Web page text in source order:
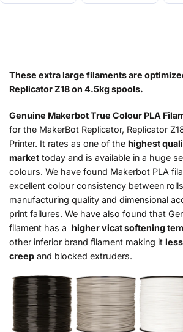
These extra large filaments are
Replicator Z18 on 4.5kg spools.
Genuine Makerbot True Colour PLA
for the MakerBot Replicator, Replicator
Printer. It rates as one of the highest
market today and is available in a huge
colours. We have found Makerbot PLA
excellent colour consistency between
manufacturing quality and dimensional
print failures. We have also found that
filament has a higher vicat softening
other inferior brand filament making it
creep and blocked extruders.